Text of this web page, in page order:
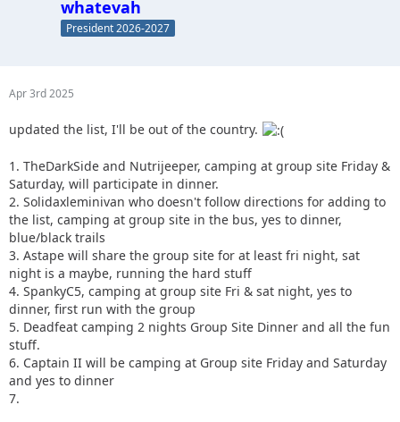
whatevah
President 2026-2027
Apr 3rd 2025
updated the list, I'll be out of the country.
1. TheDarkSide and Nutrijeeper, camping at group site Friday &
Saturday, will participate in dinner.
2. Solidaxleminivan who doesn't follow directions for adding to
the list, camping at group site in the bus, yes to dinner,
blue/black trails
3. Astape will share the group site for at least fri night, sat
night is a maybe, running the hard stuff
4. SpankyC5, camping at group site Fri & sat night, yes to
dinner, first run with the group
5. Deadfeat camping 2 nights Group Site Dinner and all the fun
stuff.
6. Captain II will be camping at Group site Friday and Saturday
and yes to dinner
7.